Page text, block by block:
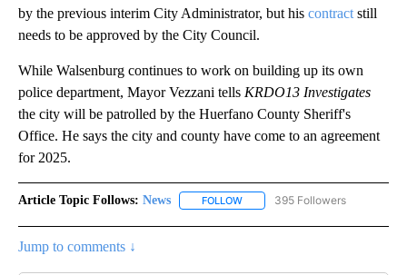
by the previous interim City Administrator, but his contract still
needs to be approved by the City Council.
While Walsenburg continues to work on building up its own
police department, Mayor Vezzani tells KRDO13 Investigates
the city will be patrolled by the Huerfano County Sheriff's
Office. He says the city and county have come to an agreement
for 2025.
Article Topic Follows: News FOLLOW FOLLOW "NEWS" TO RECEIVE
395 Followers
Jump to comments ↓